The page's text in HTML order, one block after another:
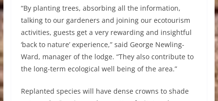
“By planting trees, absorbing all the information,
talking to our gardeners and joining our ecotourism
activities, guests get a very rewarding and insightful
‘back to nature’ experience,” said George Newling-
Ward, manager of the lodge. “They also contribute to
the long-term ecological well being of the area.”
Replanted species will have dense crowns to shade